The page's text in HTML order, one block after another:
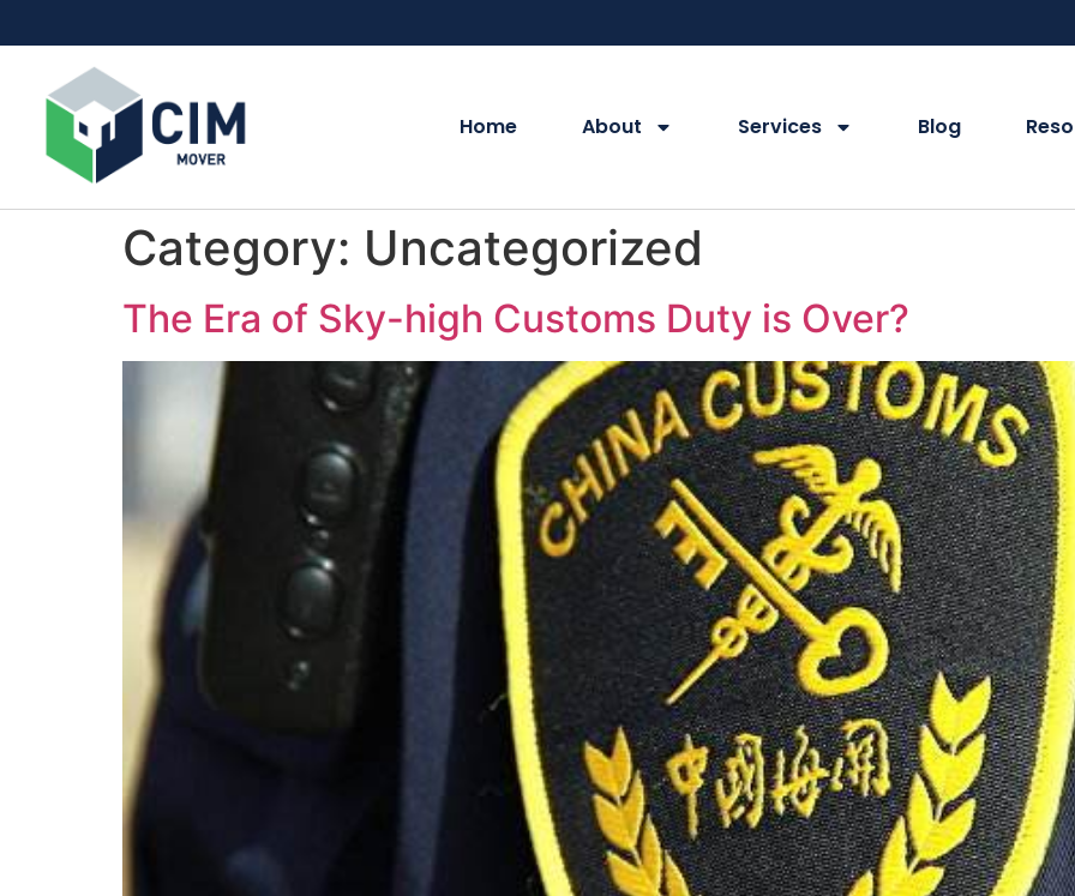
Home About Services Blog
Category: Uncategorized
The Era of Sky-high Customs Duty is Over?